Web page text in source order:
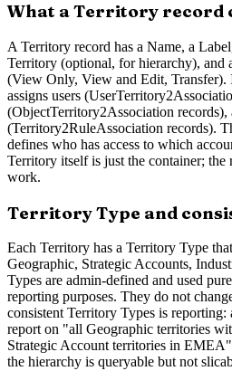
What a Territory record
A Territory record has a Name, a
Territory (optional, for hierarchy), and
(View Only, View and Edit, Transfer).
assigns users
(ObjectTerritory2Association records),
(Territory2RuleAssociation records).
defines who has access to which
Territory itself is just the container; the
work.
Territory Type and
Each Territory has a Territory Type
Geographic, Strategic Accounts,
Types are admin-defined and used
reporting purposes. They do not
consistent Territory Types is reporting:
report on "all Geographic territories
Strategic Account territories in
the hierarchy is queryable but not